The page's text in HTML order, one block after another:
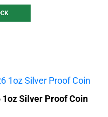
1oz Silver Proof Coin